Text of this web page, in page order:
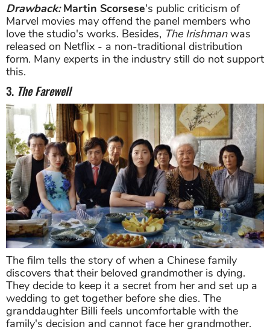
Drawback: Martin Scorsese's public criticism of
Marvel movies may offend the panel members who
love the studio's works. Besides, The Irishmanwas
released on Netflix - a non-traditional distribution
form. Many experts in the industry still do not support
this.
3. The Farewell
The film tells the story of when a Chinese family
discovers that their beloved grandmother is dying.
They decide to keep it a secret from her and set up a
wedding to get together before she dies. The
granddaughter Billi feels uncomfortable with the
family's decision and cannot face her grandmother.